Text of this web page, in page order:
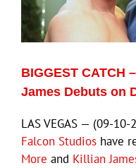
Eldorado Edge
Williams Trading
Search
for:
BIGGEST CATCH
James Debuts on
LAS VEGAS — (09-
Falcon Studios have
More and Killian